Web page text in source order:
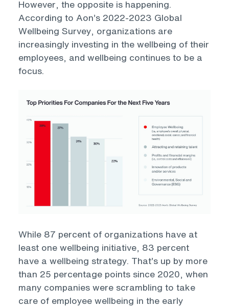
However, the opposite is happening.
According to Aon’s 2022-2023 Global
Wellbeing Survey, organizations are
increasingly investing in the wellbeing of their
employees, and wellbeing continues to be a
focus.
While 87 percent of organizations have at
least one wellbeing initiative, 83 percent
have a wellbeing strategy. That’s up by more
than 25 percentage points since 2020, when
many companies were scrambling to take
care of employee wellbeing in the early